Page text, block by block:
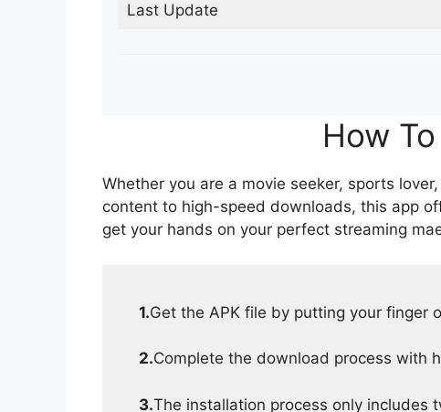
Last Update
How
Whether you are a movie seeker, sports
content to high-speed downloads, this app
get your hands on your perfect streaming
1.Get the APK file by putting your finger
2.Complete the download process with
3.The installation process only includes